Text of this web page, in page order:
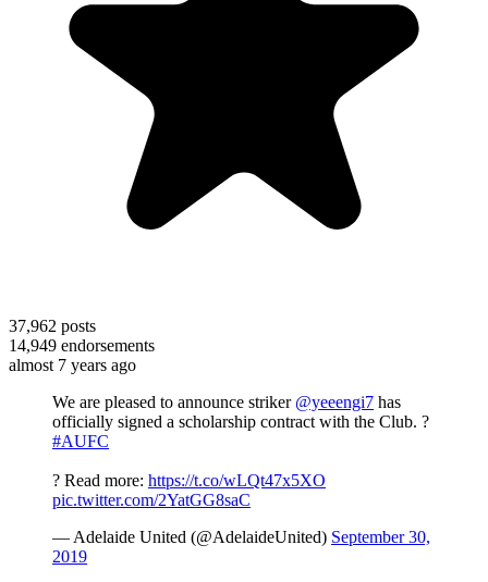
37,962 posts
14,949 endorsements
almost 7 years ago
We are pleased to announce striker @yeeengi7 has
officially signed a scholarship contract with the Club. ?
#AUFC
? Read more: https://t.co/wLQt47x5XO
pic.twitter.com/2YatGG8saC
— Adelaide United (@AdelaideUnited) September 30,
2019